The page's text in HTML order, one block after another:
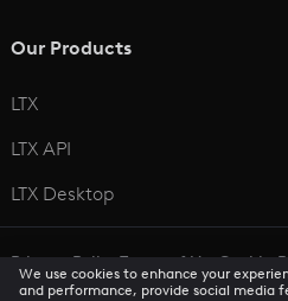
Our Products
LTX
LTX API
LTX Desktop
Privacy PolicyTerms of UseCookie
CCPA Privacy NoticeTrust Center
We use cookies to enhance your
and performance, provide social media